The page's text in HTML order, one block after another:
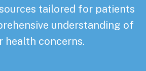
tailored for patients
understanding of
health concerns.